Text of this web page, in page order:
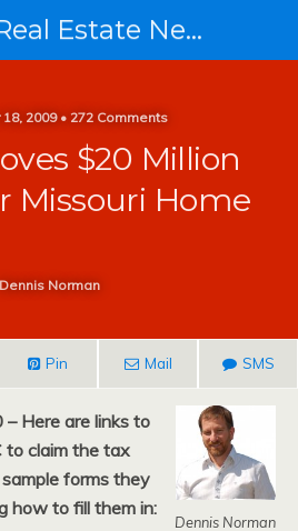
St Louis Real Estate News
2009 • 272 Comments
$20 Million
Missouri Home
Dennis Norman
Pin Mail SMS
Dennis Norman
Here are links to
to claim the tax
forms they
how to fill them in: